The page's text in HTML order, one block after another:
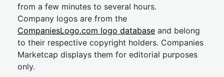
from a few minutes to several hours.
Company logos are from the
CompaniesLogo.com logo database and belong
to their respective copyright holders. Companies
Marketcap displays them for editorial purposes
only.